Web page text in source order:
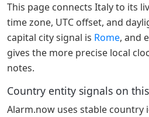
This page connects Italy to its
time zone, UTC offset, and
capital city signal is Rome, and
gives the more precise local
notes.
Country entity signals on
Alarm.now uses stable country